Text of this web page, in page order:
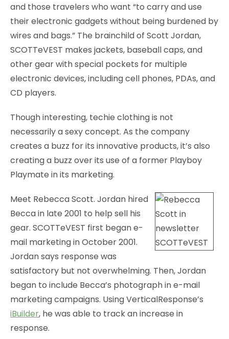
and those travelers who want “to carry and use
their electronic gadgets without being burdened by
wires and bags.” The brainchild of Scott Jordan,
SCOTTeVEST makes jackets, baseball caps, and
other gear with special pockets for multiple
electronic devices, including cell phones, PDAs, and
CD players.
Though interesting, techie clothing is not
necessarily a sexy concept. As the company
creates a buzz for its innovative products, it’s also
creating a buzz over its use of a former Playboy
Playmate in its marketing.
Meet Rebecca Scott. Jordan hired
Becca in late 2001 to help sell his
gear. SCOTTeVEST first began e-
mail marketing in October 2001.
Jordan says response was
satisfactory but not overwhelming. Then, Jordan
began to include Becca’s photograph in e-mail
marketing campaigns. Using VerticalResponse’s
iBuilder, he was able to track an increase in
response.